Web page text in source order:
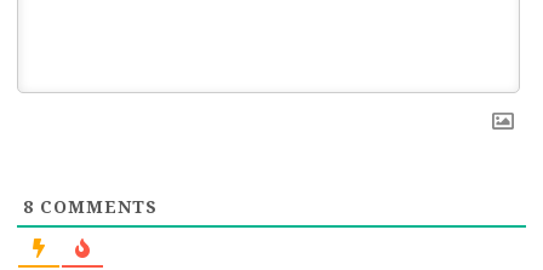
8 COMMENTS